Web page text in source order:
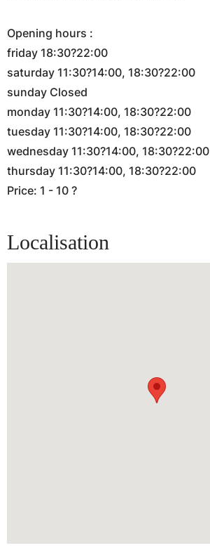
Opening hours :
friday 18:30?22:00
saturday 11:30?14:00, 18:30?22:00
sunday Closed
monday 11:30?14:00, 18:30?22:00
tuesday 11:30?14:00, 18:30?22:00
wednesday 11:30?14:00, 18:30?22:00
thursday 11:30?14:00, 18:30?22:00
Price: 1 - 10 ?
Localisation